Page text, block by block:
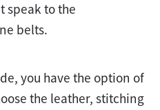
speak to the
belts.
you have the option of
the leather, stitching